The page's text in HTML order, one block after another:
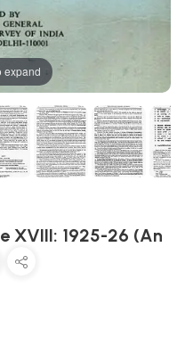
expand
XVIII: 1925-26 (An